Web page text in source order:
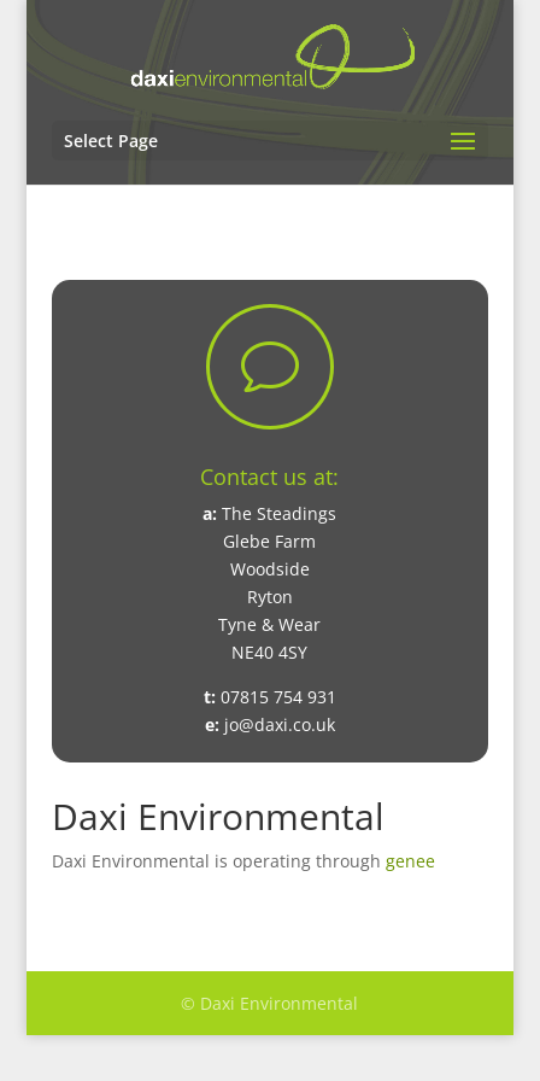
Select Page
v
Contact us at:
a: The Steadings
Glebe Farm
Woodside
Ryton
Tyne & Wear
NE40 4SY
t: 07815 754 931
e: jo@daxi.co.uk
Daxi Environmental
Daxi Environmental is operating through genee
© Daxi Environmental